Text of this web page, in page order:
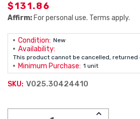
$131.86
Affirm: For personal use. Terms apply.
Condition: New
Availability:
This product cannot be cancelled, returned
Minimum Purchase: 1 unit
SKU: V025.30424410
INCREASE